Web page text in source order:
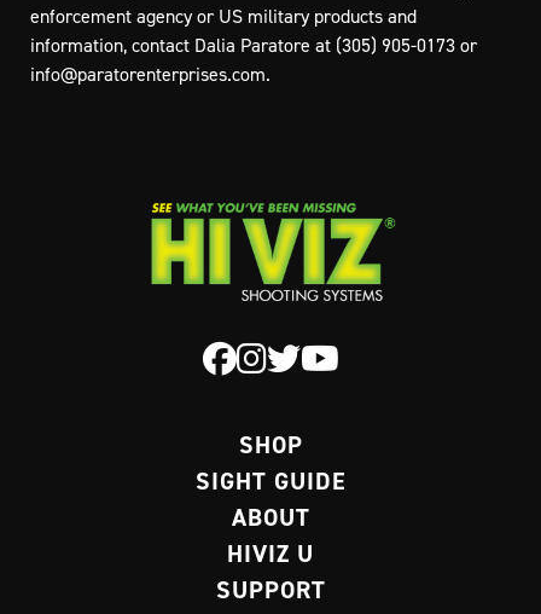
enforcement agency or US military products and
information, contact Dalia Paratore at (305) 905-0173 or
info@paratorenterprises.com.
SHOP
SIGHT GUIDE
ABOUT
HIVIZ U
SUPPORT